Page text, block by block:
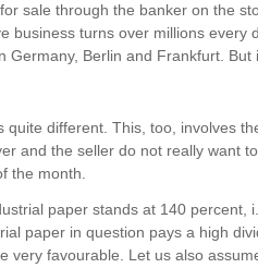
sale through the banker on the
business turns over millions every
Germany, Berlin and Frankfurt.
quite different. This, too, involves
and the seller do not really want
the month.
paper stands at 140
paper in question pays a high
very favourable. Let us also